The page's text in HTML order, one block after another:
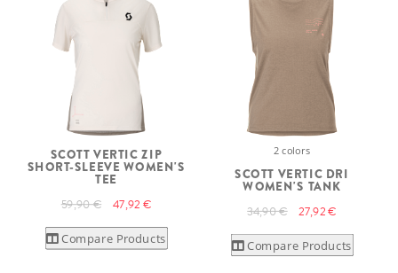
SCOTT VERTIC ZIP
SHORT-SLEEVE WOMEN'S
TEE
59,90 € 47,92 €
Compare Products
2 colors
SCOTT VERTIC DRI
WOMEN'S TANK
34,90 € 27,92 €
Compare Products